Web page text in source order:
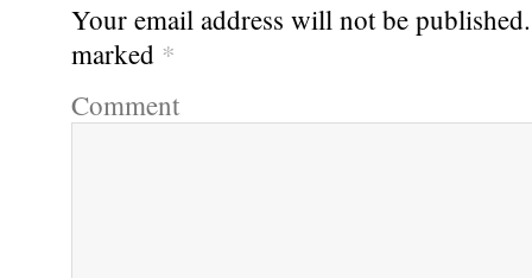
Your email address will not be published.
marked *
Comment